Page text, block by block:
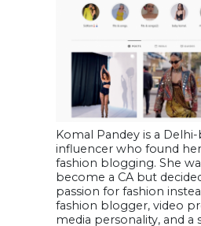
Komal Pandey is a
influencer who found
fashion blogging. She
become a CA but
passion for fashion
fashion blogger, video
media personality, and a